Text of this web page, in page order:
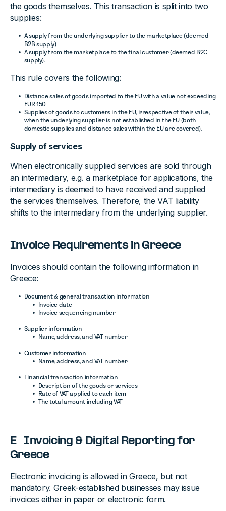
the goods themselves. This transaction is split into two
supplies:
A supply from the underlying supplier to the marketplace (deemed
B2B supply)
A supply from the marketplace to the final customer (deemed B2C
supply).
This rule covers the following:
Distance sales of goods imported to the EU with a value not exceeding
EUR 150
Supplies of goods to customers in the EU, irrespective of their value,
when the underlying supplier is not established in the EU (both
domestic supplies and distance sales within the EU are covered).
Supply of services
When electronically supplied services are sold through
an intermediary, e.g. a marketplace for applications, the
intermediary is deemed to have received and supplied
the services themselves. Therefore, the VAT liability
shifts to the intermediary from the underlying supplier.
Invoice Requirements in Greece
Invoices should contain the following information in
Greece:
Document & general transaction information
Invoice date
Invoice sequencing number
Supplier information
Name, address, and VAT number
Customer information
Name, address, and VAT number
Financial transaction information
Description of the goods or services
Rate of VAT applied to each item
The total amount including VAT
E-Invoicing & Digital Reporting for
Greece
Electronic invoicing is allowed in Greece, but not
mandatory. Greek-established businesses may issue
invoices either in paper or electronic form.